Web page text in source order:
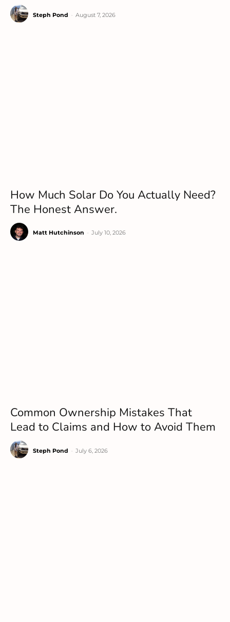
Steph Pond August 7, 2026
How Much Solar Do You Actually Need?
The Honest Answer.
Matt Hutchinson July 10, 2026
Common Ownership Mistakes That
Lead to Claims and How to Avoid Them
Steph Pond July 6, 2026